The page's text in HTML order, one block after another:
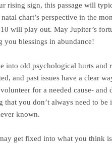
rising sign, this passage will
chart’s perspective in the
will play out. May Jupiter’s
you blessings in abundance!
into old psychological hurts and
and past issues have a clear
for a needed cause-
that you don’t always need to be
known.
get fixed into what you think